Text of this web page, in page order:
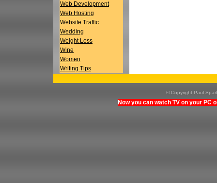
Web Development
Web Hosting
Website Traffic
Wedding
Weight Loss
Wine
Women
Writing Tips
© Copyright Paul
Now you can watch TV on your PC